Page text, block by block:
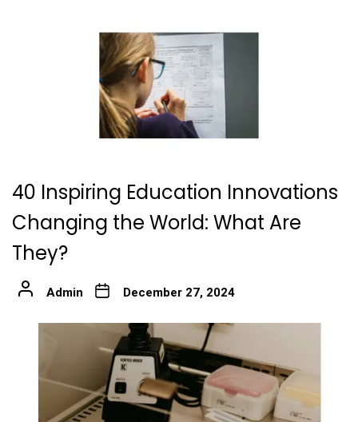
40 Inspiring Education Innovations
Changing the World: What Are
They?
Admin December 27, 2024